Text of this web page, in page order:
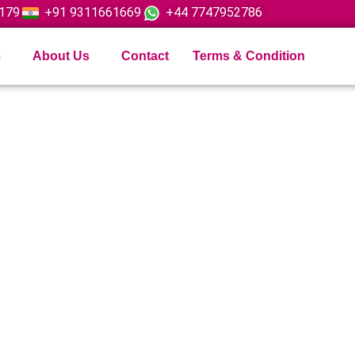
+91 9311661669 +44 7747952786
About Us Contact Terms & Condition